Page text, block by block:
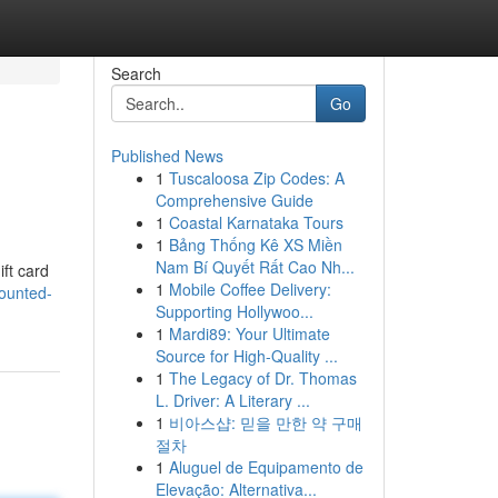
card
Search
Go
Published News
1 Tuscaloosa Zip Codes: A
Comprehensive Guide
1 Coastal Karnataka Tours
1 Bảng Thống Kê XS Miền
Nam Bí Quyết Rất Cao Nh...
1 Mobile Coffee Delivery:
Supporting Hollywoo...
1 Mardi89: Your Ultimate
Source for High-Quality ...
1 The Legacy of Dr. Thomas
L. Driver: A Literary ...
1 비아스샵: 믿을 만한 약 구매
절차
1 Aluguel de Equipamento de
Elevação: Alternativa...